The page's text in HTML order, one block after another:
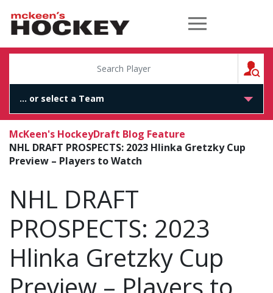
McKeen's Hockey
McKeen's HockeyDraft Blog Feature
NHL DRAFT PROSPECTS: 2023 Hlinka Gretzky Cup
Preview – Players to Watch
NHL DRAFT
PROSPECTS: 2023
Hlinka Gretzky Cup